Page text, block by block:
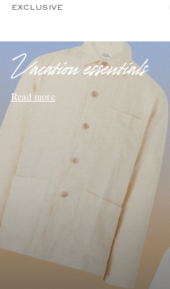
EXCLUSIVE
Vacation essentials
Read more